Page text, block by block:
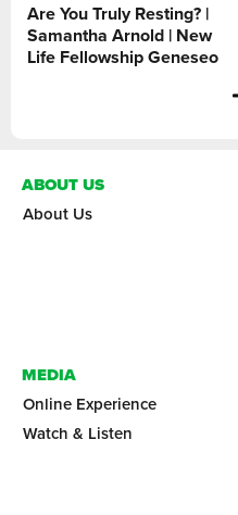
Are You Truly Resting? |
Samantha Arnold | New
Life Fellowship Geneseo
ABOUT US
About Us
MEDIA
Online Experience
Watch & Listen